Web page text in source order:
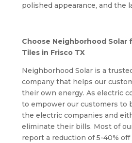
polished appearance, and the
Choose Neighborhood Solar
Tiles in Frisco TX
Neighborhood Solar is a
company that helps our
their own energy. As electric
to empower our customers to
the electric companies and
eliminate their bills. Most of
report a reduction of 5-40%